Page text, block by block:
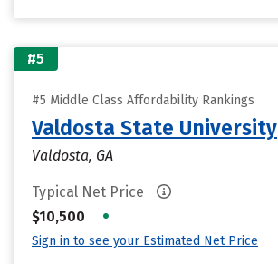
#5
#5 Middle Class Affordability Rankings
Valdosta State University
Valdosta, GA
Typical Net Price
$10,500
•
Sign in to see your Estimated Net Price